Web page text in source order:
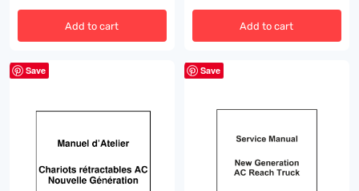
Add to cart Add to cart
Save Save